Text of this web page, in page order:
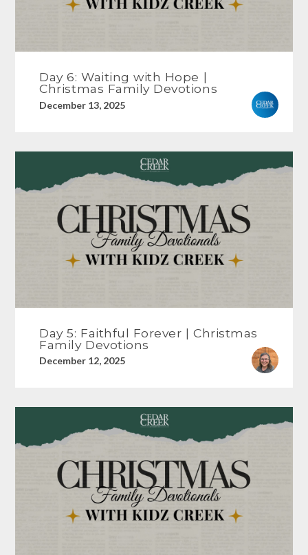
Day 6: Waiting with Hope |
Christmas Family Devotions
December 13, 2025
Day 5: Faithful Forever | Christmas
Family Devotions
December 12, 2025